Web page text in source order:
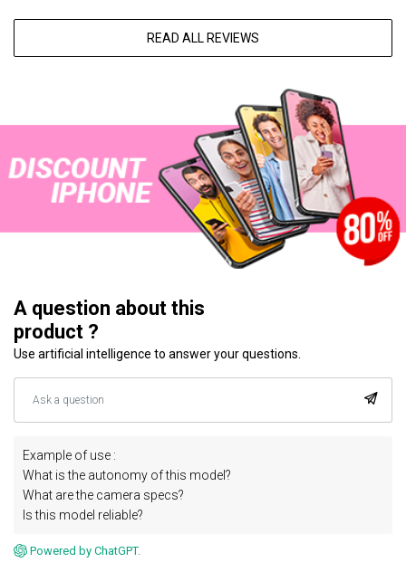
READ ALL REVIEWS
A question about this
product ?
Use artificial intelligence to answer your questions.
Example of use :
What is the autonomy of this model?
What are the camera specs?
Is this model reliable?
Powered by ChatGPT.